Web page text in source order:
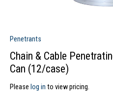
Penetrants
Chain & Cable
Can (12/case)
Please log in to view pricing.